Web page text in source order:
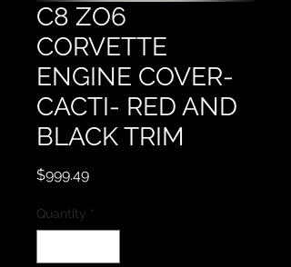
C8 ZO6
CORVETTE
ENGINE COVER-
CACTI- RED AND
BLACK TRIM
$999.49Price
Quantity *